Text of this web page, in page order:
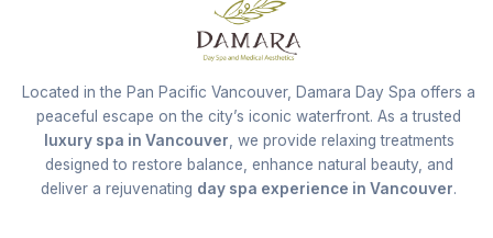
Located in the Pan Pacific Vancouver, Damara Day Spa offers a
peaceful escape on the city’s iconic waterfront. As a trusted
luxury spa in Vancouver, we provide relaxing treatments
designed to restore balance, enhance natural beauty, and
deliver a rejuvenating day spa experience in Vancouver.